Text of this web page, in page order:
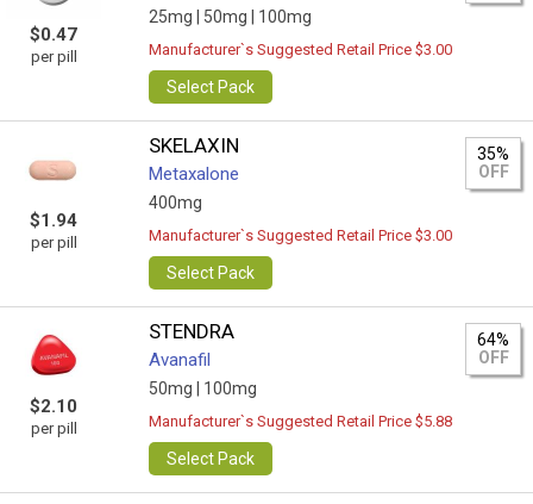
$0.47
per pill
25mg | 50mg | 100mg
Manufacturer`s Suggested Retail Price $3.00
Select Pack
$1.94
per pill
SKELAXIN
Metaxalone
400mg
35%
OFF
Manufacturer`s Suggested Retail Price $3.00
Select Pack
$2.10
per pill
STENDRA
Avanafil
50mg | 100mg
64%
OFF
Manufacturer`s Suggested Retail Price $5.88
Select Pack